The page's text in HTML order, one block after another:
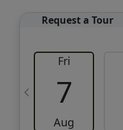
Request a Tour
Fri
7
Aug